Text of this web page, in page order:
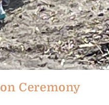
Ceremony